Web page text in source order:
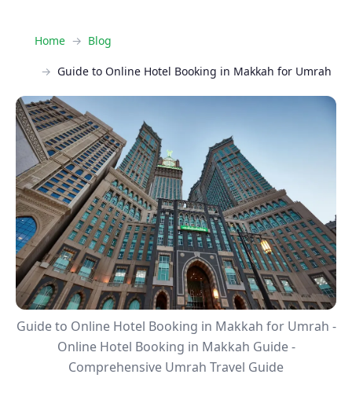
Home Blog
Guide to Online Hotel Booking in Makkah for Umrah
Guide to Online Hotel Booking in Makkah for Umrah -
Online Hotel Booking in Makkah Guide -
Comprehensive Umrah Travel Guide